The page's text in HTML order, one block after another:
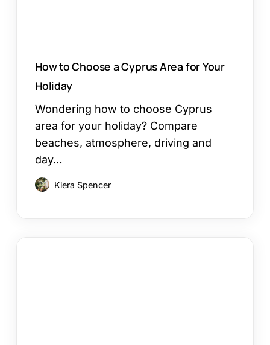
How to Choose a Cyprus Area for Your
Holiday
Wondering how to choose Cyprus
area for your holiday? Compare
beaches, atmosphere, driving and
day…
Kiera Spencer